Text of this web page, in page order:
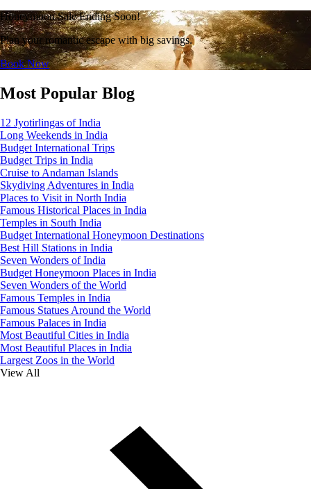
Honeymoon Sale Ending Soon!
Plan your romantic escape with big savings.
Book Now
Most Popular Blog
12 Jyotirlingas of India
Long Weekends in India
Budget International Trips
Budget Trips in India
Cruise to Andaman Islands
Skydiving Adventures in India
Places to Visit in North India
Famous Historical Places in India
Temples in South India
Budget International Honeymoon Destinations
Best Hill Stations in India
Seven Wonders of India
Budget Honeymoon Places in India
Seven Wonders of the World
Famous Temples in India
Famous Statues Around the World
Famous Palaces in India
Most Beautiful Cities in India
Most Beautiful Places in India
Largest Zoos in the World
View All